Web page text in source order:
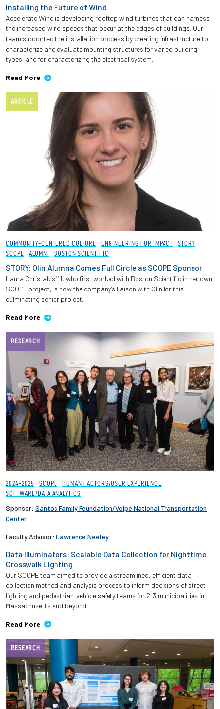
Installing the Future of Wind
Accelerate Wind is developing rooftop wind turbines that can harness
the increased wind speeds that occur at the edges of buildings. Our
team supported the installation process by creating infrastructure to
characterize and evaluate mounting structures for varied building
types, and for characterizing the electrical system.
Read More
ARTICLE
COMMUNITY-CENTERED CULTURE ENGINEERING FOR IMPACT
STORY
SCOPE
ALUMNI BOSTON SCIENTIFIC
STORY: Olin Alumna Comes Full Circle as SCOPE Sponsor
Laura Christakis ’11, who first worked with Boston Scientific in her own
SCOPE project, is now the company’s liaison with Olin for this
culminating senior project.
Read More
RESEARCH
2024-2025 SCOPE
HUMAN FACTORS/USER EXPERIENCE
SOFTWARE/DATA ANALYTICS
Sponsor: Santos Family Foundation/Volpe National Transportation
Center
Faculty Advisor: Lawrence Neeley
Data Illuminators: Scalable Data Collection for Nighttime
Crosswalk Lighting
Our SCOPE team aimed to provide a streamlined, efficient data
collection method and analysis process to inform decisions of street
lighting and pedestrian-vehicle safety teams for 2-3 municipalities in
Massachusetts and beyond.
Read More
RESEARCH